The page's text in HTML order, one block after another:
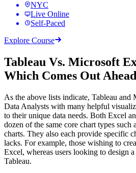
NYC
Live Online
Self-Paced
Explore Course
Tableau Vs. Microsoft
Which Comes Out
As the above lists indicate, Tableau
Data Analysts with many helpful
to their unique data needs. Both Excel
dozen of the same core chart types such
charts. They also each provide specific
lacks. For example, those wishing to
Excel, whereas users looking to design
Tableau.